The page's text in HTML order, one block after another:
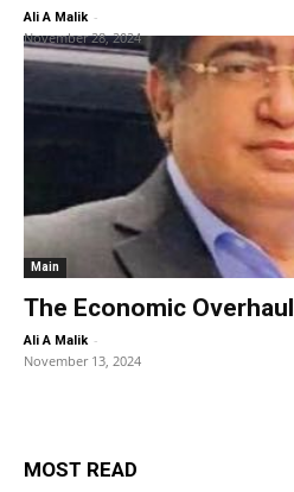
Ali A Malik -
November 28, 2024
Main
The Economic Overhaul
Ali A Malik -
November 13, 2024
MOST READ